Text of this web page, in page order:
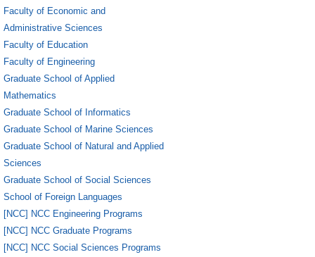
Faculty of Economic and
Administrative Sciences
Faculty of Education
Faculty of Engineering
Graduate School of Applied
Mathematics
Graduate School of Informatics
Graduate School of Marine Sciences
Graduate School of Natural and Applied
Sciences
Graduate School of Social Sciences
School of Foreign Languages
[NCC] NCC Engineering Programs
[NCC] NCC Graduate Programs
[NCC] NCC Social Sciences Programs